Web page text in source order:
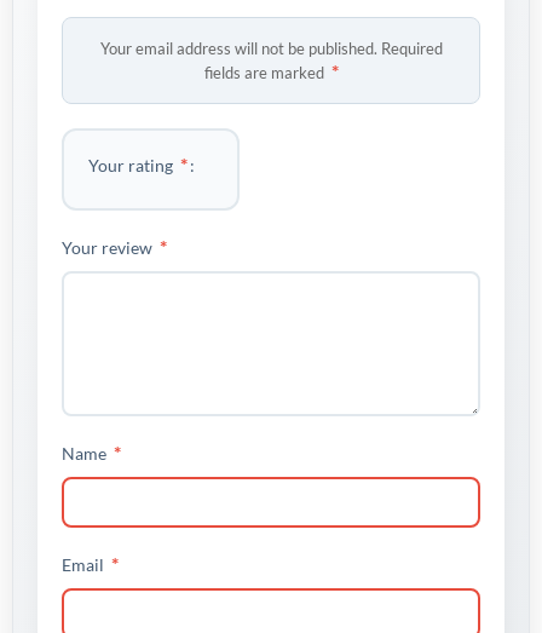
Your email address will not be published. Required
fields are marked *
Your rating *
Your review *
Name *
Email *